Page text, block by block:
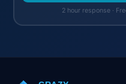
2 hour response ·